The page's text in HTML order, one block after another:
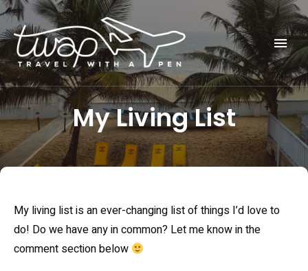
TRAVEL WITH A PEN
Seek out New Adventures, Travel Differently
My Living List
My living list is an ever-changing list of things I’d love to
do! Do we have any in common? Let me know in the
comment section below